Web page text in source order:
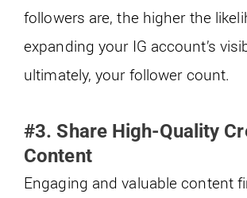
followers are, the higher the
expanding your IG account’s
ultimately, your follower count.
#3. Share High-Quality
Content
Engaging and valuable content